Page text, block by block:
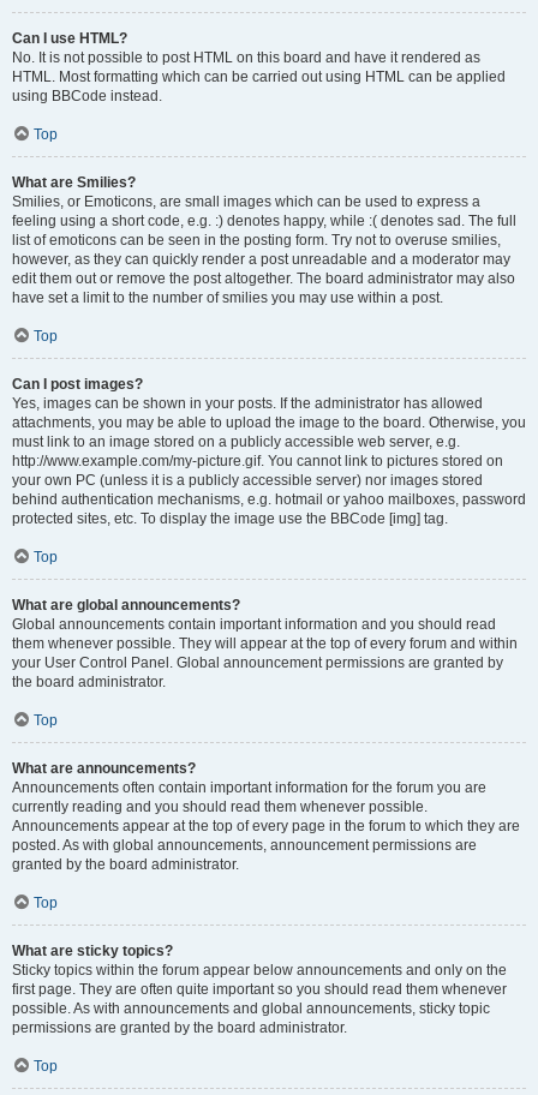
Can I use HTML?
No. It is not possible to post HTML on this board and have it rendered as
HTML. Most formatting which can be carried out using HTML can be applied
using BBCode instead.
Top
What are Smilies?
Smilies, or Emoticons, are small images which can be used to express a
feeling using a short code, e.g. :) denotes happy, while :( denotes sad. The full
list of emoticons can be seen in the posting form. Try not to overuse smilies,
however, as they can quickly render a post unreadable and a moderator may
edit them out or remove the post altogether. The board administrator may also
have set a limit to the number of smilies you may use within a post.
Top
Can I post images?
Yes, images can be shown in your posts. If the administrator has allowed
attachments, you may be able to upload the image to the board. Otherwise, you
must link to an image stored on a publicly accessible web server, e.g.
http://www.example.com/my-picture.gif. You cannot link to pictures stored on
your own PC (unless it is a publicly accessible server) nor images stored
behind authentication mechanisms, e.g. hotmail or yahoo mailboxes, password
protected sites, etc. To display the image use the BBCode [img] tag.
Top
What are global announcements?
Global announcements contain important information and you should read
them whenever possible. They will appear at the top of every forum and within
your User Control Panel. Global announcement permissions are granted by
the board administrator.
Top
What are announcements?
Announcements often contain important information for the forum you are
currently reading and you should read them whenever possible.
Announcements appear at the top of every page in the forum to which they are
posted. As with global announcements, announcement permissions are
granted by the board administrator.
Top
What are sticky topics?
Sticky topics within the forum appear below announcements and only on the
first page. They are often quite important so you should read them whenever
possible. As with announcements and global announcements, sticky topic
permissions are granted by the board administrator.
Top